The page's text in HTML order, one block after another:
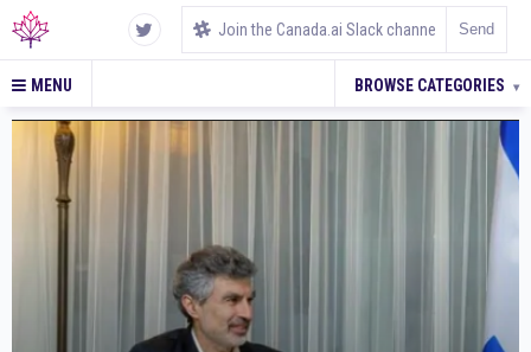
MENU BROWSE CATEGORIES ▾